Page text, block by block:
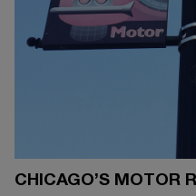
CHICAGO’S MOTOR